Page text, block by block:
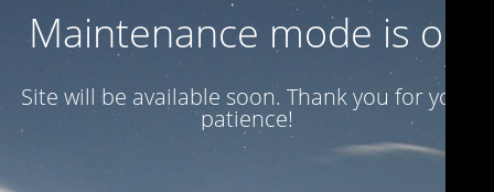
Maintenance mode is on
Site will be available soon. Thank you for your
patience!